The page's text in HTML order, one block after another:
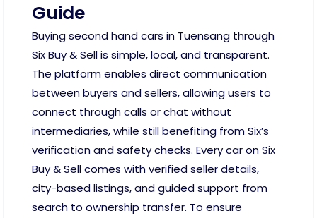
Guide
Buying second hand cars in Tuensang through
Six Buy & Sell is simple, local, and transparent.
The platform enables direct communication
between buyers and sellers, allowing users to
connect through calls or chat without
intermediaries, while still benefiting from Six’s
verification and safety checks. Every car on Six
Buy & Sell comes with verified seller details,
city-based listings, and guided support from
search to ownership transfer. To ensure